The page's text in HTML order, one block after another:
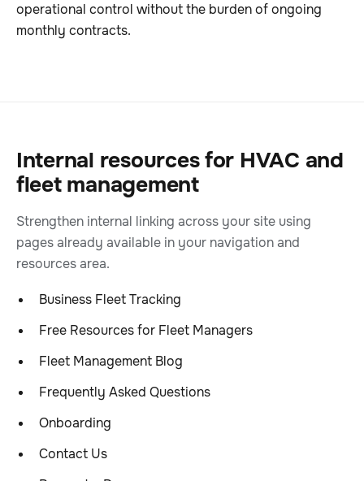
operational control without the burden of ongoing
monthly contracts.
Internal resources for HVAC and
fleet management
Strengthen internal linking across your site using
pages already available in your navigation and
resources area.
Business Fleet Tracking
Free Resources for Fleet Managers
Fleet Management Blog
Frequently Asked Questions
Onboarding
Contact Us